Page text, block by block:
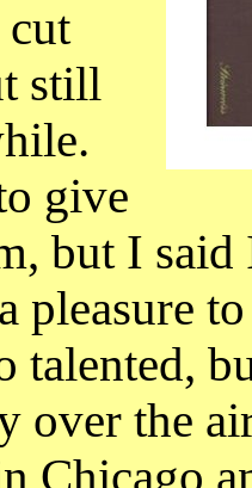
still
give
but I
pleasure
talented,
over the
Chicago